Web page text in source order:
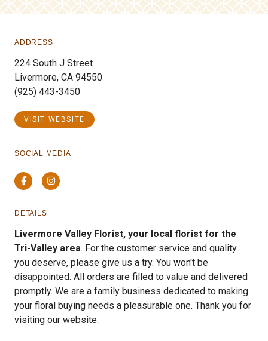
ADDRESS
224 South J Street
Livermore, CA 94550
(925) 443-3450
VISIT WEBSITE
SOCIAL MEDIA
FacebookInstagram
DETAILS
Livermore Valley Florist, your local florist for the
Tri-Valley area. For the customer service and quality
you deserve, please give us a try. You won't be
disappointed. All orders are filled to value and delivered
promptly. We are a family business dedicated to making
your floral buying needs a pleasurable one. Thank you for
visiting our website.